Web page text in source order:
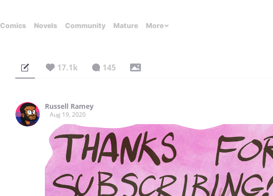
Comics Novels Community Mature More
17.1k 145
Russell Ramey
Aug 19, 2020